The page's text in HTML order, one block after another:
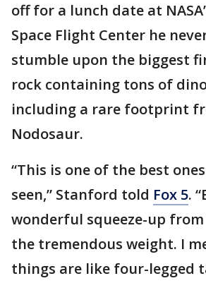
off for a lunch date at
Space Flight Center he
stumble upon the biggest
rock containing tons of
including a rare footprint
Nodosaur.
“This is one of the best
seen,” Stanford told Fox 5.
wonderful squeeze-up
the tremendous weight. I
things are like four-legged